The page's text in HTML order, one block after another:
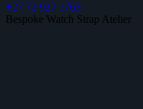
+27 72 927 1763
Bespoke Watch Strap Atelier